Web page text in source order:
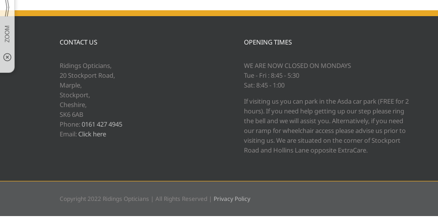
CONTACT US
Ridings Opticians,
20 Stockport Road,
Marple,
Stockport,
Cheshire,
SK6 6AB
Phone:0161 427 4945
Email:Click here
OPENING TIMES
WE ARE NOW CLOSED ON MONDAYS
Tue - Fri : 8:45 - 5:30
Sat: 8:45 - 1:00
If visiting us you can park in the Asda car park (FREE for 2
hours). If you need help getting up our step please ring
the bell and we will assist you. Alternatively, if you need
our ramp for wheelchair access please advise us prior to
visiting us. We are situated on the corner of Stockport
Road and Hollins Lane opposite ExtraCare.
Copyright 2022 Ridings Opticians | All Rights Reserved | Privacy Policy